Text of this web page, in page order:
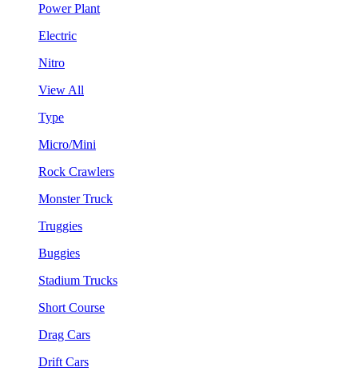
Power Plant
Electric
Nitro
View All
Type
Micro/Mini
Rock Crawlers
Monster Truck
Truggies
Buggies
Stadium Trucks
Short Course
Drag Cars
Drift Cars